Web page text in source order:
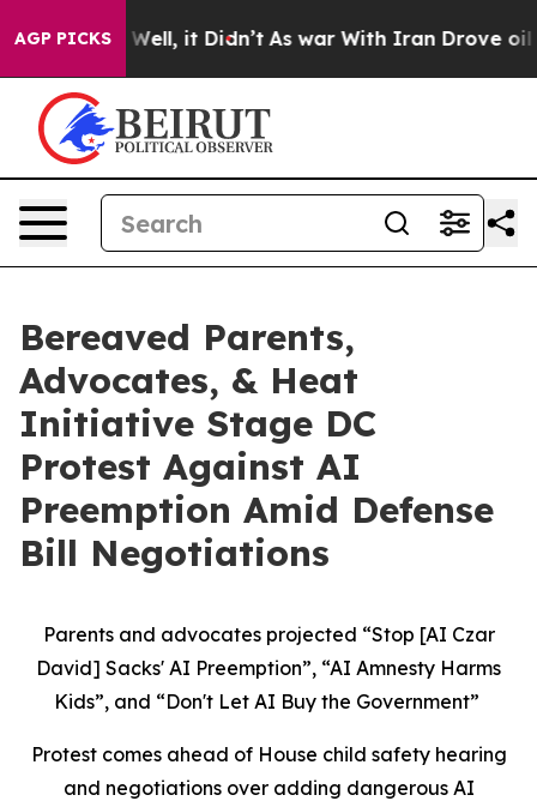
AGP PICKSWell, it Didn’t As war With Iran Drove oil
Bereaved Parents,
Advocates, & Heat
Initiative Stage DC
Protest Against AI
Preemption Amid Defense
Bill Negotiations
Parents and advocates projected “Stop [AI Czar
David] Sacks' AI Preemption”, “AI Amnesty Harms
Kids”, and “Don't Let AI Buy the Government”
Protest comes ahead of House child safety hearing
and negotiations over adding dangerous AI